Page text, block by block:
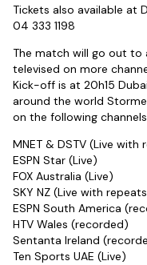
Tickets also available at
04 333 1198
The match will go out to
televised on more
Kick-off is at 20h15
around the world
on the following
MNET & DSTV (Live with
ESPN Star (Live)
FOX Australia (Live)
SKY NZ (Live with
ESPN South America
HTV Wales (recorded)
Sentanta Ireland
Ten Sports UAE (Live)